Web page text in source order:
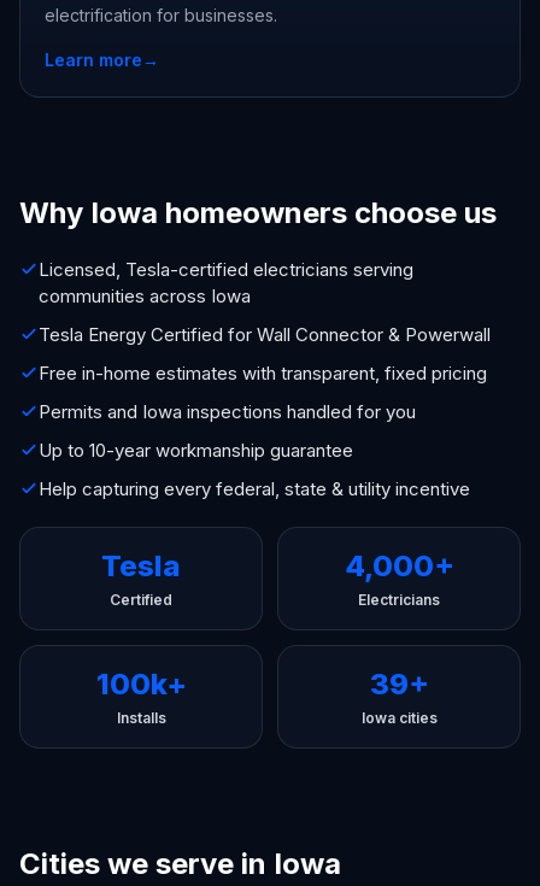
electrification for businesses.
Learn more→
Why Iowa homeowners choose us
Licensed, Tesla-certified electricians serving
communities across Iowa
Tesla Energy Certified for Wall Connector & Powerwall
Free in-home estimates with transparent, fixed pricing
Permits and Iowa inspections handled for you
Up to 10-year workmanship guarantee
Help capturing every federal, state & utility incentive
Tesla
Certified
4,000+
Electricians
100k+
Installs
39+
Iowa cities
Cities we serve in Iowa